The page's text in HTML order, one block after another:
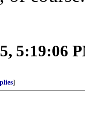
5:19:06
]